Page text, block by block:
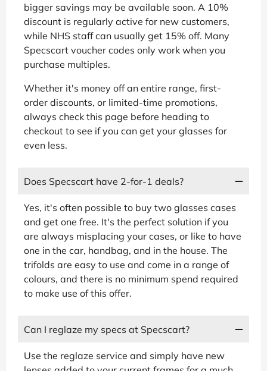
bigger savings may be available soon. A 10%
discount is regularly active for new customers,
while NHS staff can usually get 15% off. Many
Specscart voucher codes only work when you
purchase multiples.
Whether it's money off an entire range, first-
order discounts, or limited-time promotions,
always check this page before heading to
checkout to see if you can get your glasses for
even less.
Does Specscart have 2-for-1 deals?
Yes, it's often possible to buy two glasses cases
and get one free. It's the perfect solution if you
are always misplacing your cases, or like to have
one in the car, handbag, and in the house. The
trifolds are easy to use and come in a range of
colours, and there is no minimum spend required
to make use of this offer.
Can I reglaze my specs at Specscart?
Use the reglaze service and simply have new